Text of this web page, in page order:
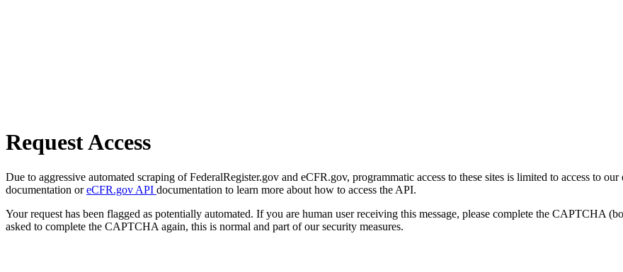
Request Access
Due to aggressive automated scraping of FederalRegister.gov and eCFR.gov, programmatic access to these sites is limited to access to
documentation oreCFR.gov API documentation to learn more about how to access the API.
Your request has been flagged as potentially automated. If you are human user receiving this message, please complete the CAPTCHA
asked to complete the CAPTCHA again, this is normal and part of our security measures.